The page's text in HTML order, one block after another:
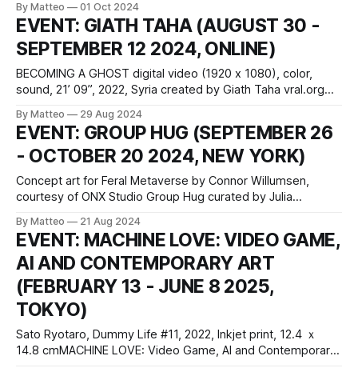
performed as a live-coded audiovisual concert and real-
time video game animation, Autoconstrucción was
collaboratively created by Malitzin Cortés (CNDSD) and Iván
By Matteo 01 Oct 2024
EVENT: GIATH TAHA (AUGUST 30 -
SEPTEMBER 12 2024, ONLINE)
BECOMING A GHOST digital video (1920 x 1080), color,
sound, 21’ 09”, 2022, Syria created by Giath Taha vral.org
VRAL as a single-channel video, Becoming a Ghost
documents Syrian-born artist Giath Taha’s emotional
reunion with his brother
By Matteo 29 Aug 2024
EVENT: GROUP HUG (SEPTEMBER 26
- OCTOBER 20 2024, NEW YORK)
Concept art for Feral Metaverse by Connor Willumsen,
courtesy of ONX Studio Group Hug curated by Julia
and Rhizome 161 Water St, Floor 4 - Entrance on Water &
John Street, New York September 26 to October 20, 2024
Opening and Public Hours: To
By Matteo 21 Aug 2024
EVENT: MACHINE LOVE: VIDEO GAME,
AI AND CONTEMPORARY ART
(FEBRUARY 13 - JUNE 8 2025,
TOKYO)
Sato Ryotaro, Dummy Life #11, 2022, Inkjet print, 12.4 ｘ
14.8 cmMACHINE LOVE: Video Game, AI and Contemporary